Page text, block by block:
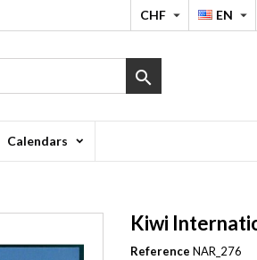
EN 
CHF 

Calendars
Kiwi
Reference NAR_276